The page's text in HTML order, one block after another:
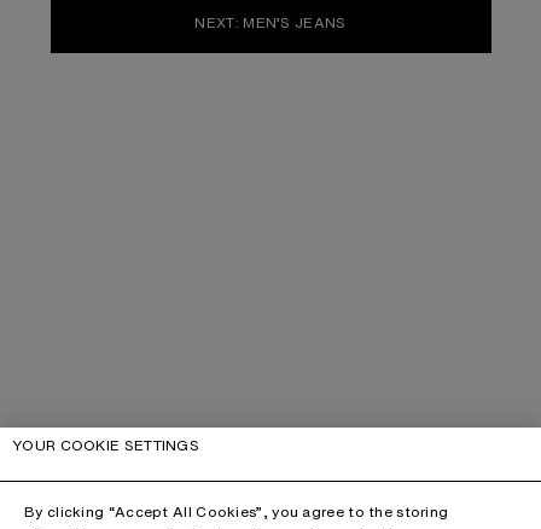
NEXT: MEN’S JEANS
YOUR COOKIE SETTINGS
By clicking “Accept All Cookies”, you agree to the storing